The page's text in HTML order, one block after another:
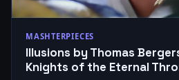
MASHTERPIECES
Illusions by Thomas
Knights of the Eternal